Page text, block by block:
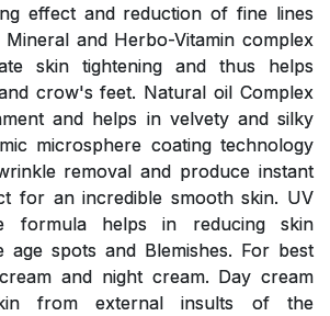
effect and reduction of fine lines
and Herbo-Vitamin complex
skin tightening and thus helps
crow's feet. Natural oil Complex
and helps in velvety and silky
microsphere coating technology
removal and produce instant
for an incredible smooth skin. UV
formula helps in reducing skin
age spots and Blemishes. For best
and night cream. Day cream
from external insults of the